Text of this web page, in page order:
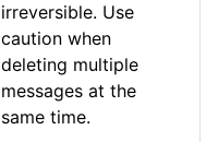
irreversible. Use
caution when
deleting multiple
messages at the
same time.